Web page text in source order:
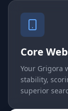
Core
Your Grigora
stability,
superior